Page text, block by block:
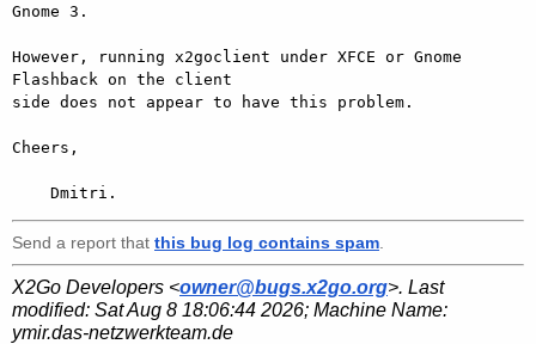
Gnome 3.
However, running x2goclient under XFCE or Gnome
Flashback on the client
side does not appear to have this problem.
Cheers,
    Dmitri.
Send a report that this bug log contains spam
X2Go Developers <owner@bugs.x2go.org>. Last
modified: Sat Aug 8 18:06:44 2026; Machine Name:
ymir.das-netzwerkteam.de